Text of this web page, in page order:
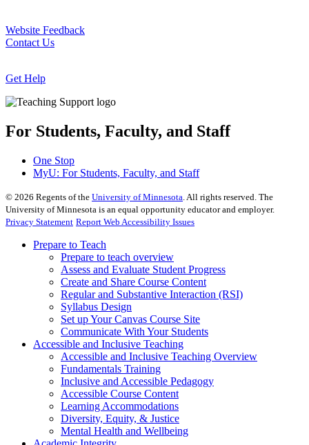
Website Feedback
Contact Us
Get Help
For Students, Faculty, and Staff
One Stop
MyU: For Students, Faculty, and Staff
© 2026 Regents of the University of Minnesota . All rights reserved. The
University of Minnesota is an equal opportunity educator and employer.
Privacy Statement Report Web Accessibility Issues
Prepare to Teach
Prepare to teach overview
Assess and Evaluate Student Progress
Create and Share Course Content
Regular and Substantive Interaction (RSI)
Syllabus Design
Set up Your Canvas Course Site
Communicate With Your Students
Accessible and Inclusive Teaching
Accessible and Inclusive Teaching Overview
Fundamentals Training
Inclusive and Accessible Pedagogy
Accessible Course Content
Learning Accommodations
Diversity, Equity, & Justice
Mental Health and Wellbeing